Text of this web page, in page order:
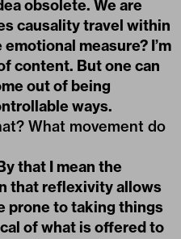
obsolete. We are
causality travel within
measure? I’m
content. But one can
out of being
ways.
What movement do
that I mean the
that reflexivity allows
prone to taking things
of what is offered to